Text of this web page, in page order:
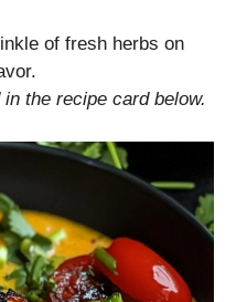
of fresh herbs on
the recipe card below.